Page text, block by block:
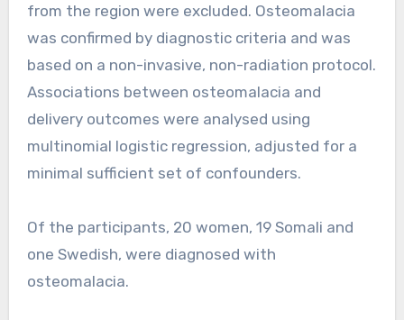
from the region were excluded. Osteomalacia
was confirmed by diagnostic criteria and was
based on a non-invasive, non-radiation protocol.
Associations between osteomalacia and
delivery outcomes were analysed using
multinomial logistic regression, adjusted for a
minimal sufficient set of confounders.
Of the participants, 20 women, 19 Somali and
one Swedish, were diagnosed with
osteomalacia.